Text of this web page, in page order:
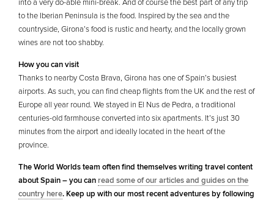
into a very do-able mini-break. And of course the best part of any trip
to the Iberian Peninsula is the food. Inspired by the sea and the
countryside, Girona’s food is rustic and hearty, and the locally grown
wines are not too shabby.
How you can visit
Thanks to nearby Costa Brava, Girona has one of Spain’s busiest
airports. As such, you can find cheap flights from the UK and the rest of
Europe all year round. We stayed in El Nus de Pedra, a traditional
centuries-old farmhouse converted into six apartments. It’s just 30
minutes from the airport and ideally located in the heart of the
province.
The World Worlds team often find themselves writing travel content
about Spain – you can read some of our articles and guides on the
country here. Keep up with our most recent adventures by following